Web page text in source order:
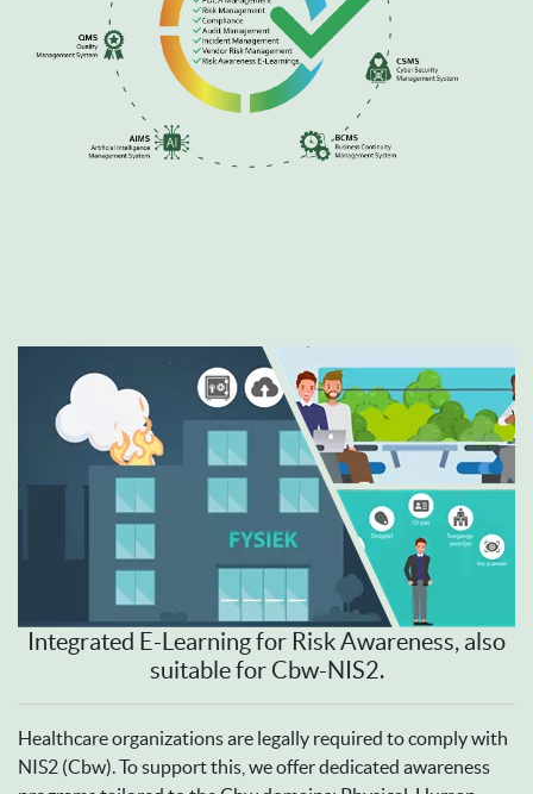
Integrated E-Learning for Risk Awareness, also
suitable for Cbw-NIS2.
Healthcare organizations are legally required to comply with
NIS2 (Cbw). To support this, we offer dedicated awareness